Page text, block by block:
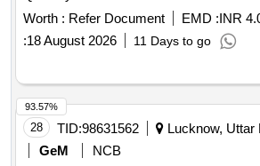
Worth : Refer Document EMD :INR
:18 August 2026 11 Days to go
28 TID:98631562
Lucknow, Uttar
GeM
NCB
93.57%